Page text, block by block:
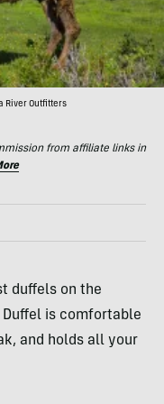
River Outfitters
from affiliate links in
duffels on the
is comfortable
and holds all your